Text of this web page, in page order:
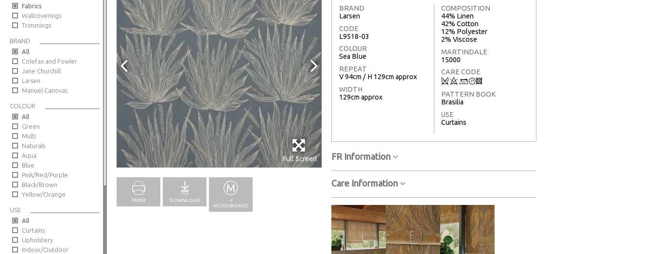
Fabrics
Wallcoverings
Trimmings
BRAND
All
Colefax and Fowler
Jane Churchill
Larsen
Manuel Canovas
COLOUR
All
Green
Multi
Naturals
Aqua
Blue
Pink/Red/Purple
Black/Brown
Yellow/Orange
USE
All
Curtains
Upholstery
Indoor/Outdoor
Full Screen
PRINT DOWNLOAD
+
MOODBOARD
BRAND
Larsen
CODE
L9518-03
COLOUR
Sea Blue
REPEAT
V 94cm / H 129cm approx
WIDTH
129cm approx
COMPOSITION
44% Linen
42% Cotton
12% Polyester
2% Viscose
MARTINDALE
15000
CARE CODE
Q8+T3
PATTERN BOOK
Brasilia
USE
Curtains
FR Information
Care Information